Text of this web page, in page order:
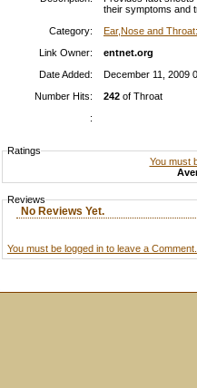
their symptoms and
Category:
Ear,Nose and
Link Owner:
entnet.org
Date Added:
December 11, 2009
Number Hits:
242 of Throat
:
Ratings
You must
Reviews
No Reviews Yet.
You must be logged in to leave a Comment.